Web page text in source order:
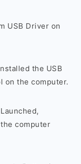
USB Driver on
the USB
on the computer.
computer